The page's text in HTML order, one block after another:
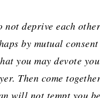
not deprive each
by mutual
you may devote
Then come
will not tempt you